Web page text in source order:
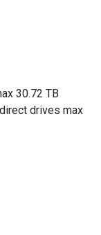
30.72 TB
drives max